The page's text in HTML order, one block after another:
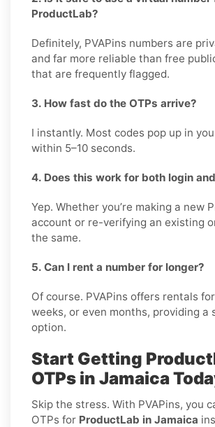
ProductLab?
Definitely, PVAPins numbers are
and far more reliable than free
that are frequently flagged.
3. How fast do the OTPs arrive?
I instantly. Most codes pop up in
within 5–10 seconds.
4. Does this work for both login
Yep. Whether you’re making a new
account or re-verifying an existing
the same.
5. Can I rent a number for longer?
Of course. PVAPins offers rentals
weeks, or even months, providing a
option.
Start Getting
OTPs in Jamaica
Skip the stress. With PVAPins, you
OTPs for ProductLab in Jamaica